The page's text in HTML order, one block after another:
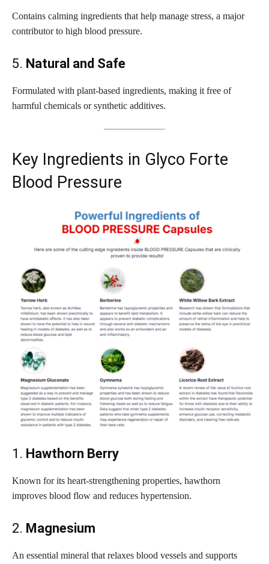
Contains calming ingredients that help manage stress, a major
contributor to high blood pressure.
5. Natural and Safe
Formulated with plant-based ingredients, making it free of
harmful chemicals or synthetic additives.
Key Ingredients in Glyco Forte
Blood Pressure
1. Hawthorn Berry
Known for its heart-strengthening properties, hawthorn
improves blood flow and reduces hypertension.
2. Magnesium
An essential mineral that relaxes blood vessels and supports